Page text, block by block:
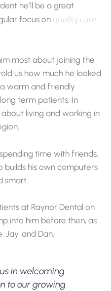
he’ll be a great
focus on quality care
most about joining the
us how much he looked
warm and friendly
term patients. In
living and working in
time with friends,
builds his own computers
smart.
at Raynor Dental on
into him before then, as
Jay, and Dan.
us in welcoming
to our growing